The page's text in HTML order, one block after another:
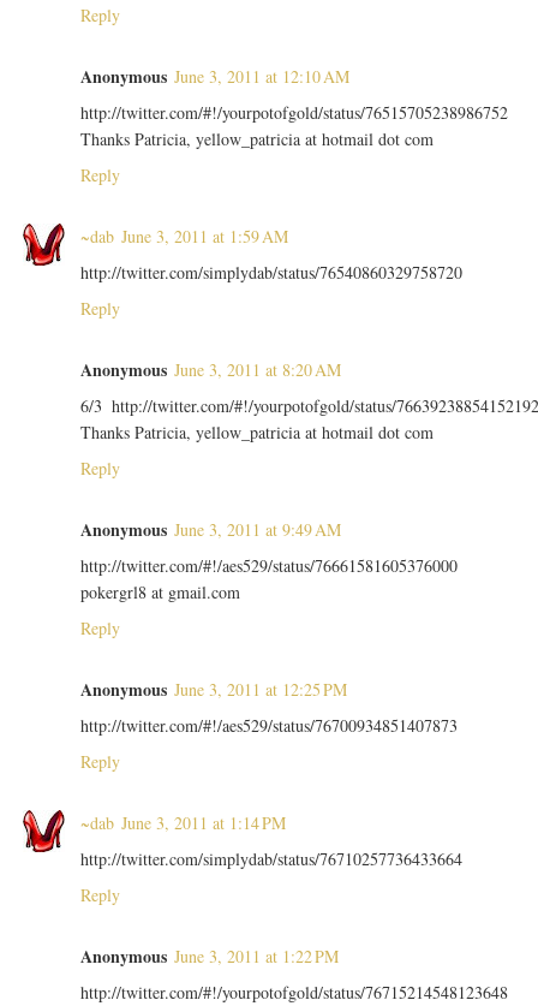
Reply
Anonymous June 3, 2011 at 12:10 AM
http://twitter.com/#!/yourpotofgold/status/76515705238986752
Thanks Patricia, yellow_patricia at hotmail dot com
Reply
~dab June 3, 2011 at 1:59 AM
http://twitter.com/simplydab/status/76540860329758720
Reply
Anonymous June 3, 2011 at 8:20 AM
6/3 http://twitter.com/#!/yourpotofgold/status/
Thanks Patricia, yellow_patricia at hotmail dot com
Reply
Anonymous June 3, 2011 at 9:49 AM
http://twitter.com/#!/aes529/status/76661581605376000
pokergrl8 at gmail.com
Reply
Anonymous June 3, 2011 at 12:25 PM
http://twitter.com/#!/aes529/status/76700934851407873
Reply
~dab June 3, 2011 at 1:14 PM
http://twitter.com/simplydab/status/76710257736433664
Reply
Anonymous June 3, 2011 at 1:22 PM
http://twitter.com/#!/yourpotofgold/status/76715214548123648